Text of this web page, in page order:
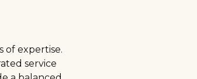
of expertise.
service